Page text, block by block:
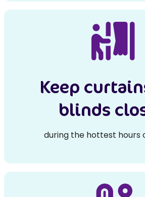
Keep
blinds
during the hottest hours